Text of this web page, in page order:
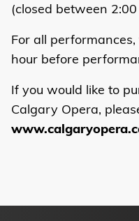
(closed between
For all
hour before
If you would like to
Calgary Opera,